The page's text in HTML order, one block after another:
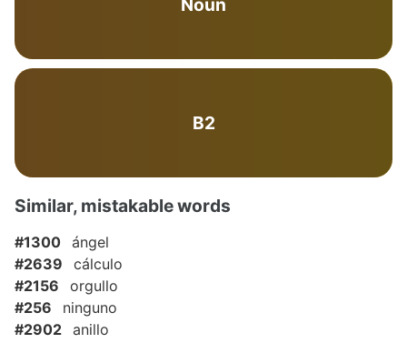
Noun
B2
Similar, mistakable words
#1300 ángel
#2639
cálculo
#2156
orgullo
#256
ninguno
#2902 anillo